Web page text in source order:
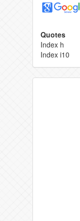
Quotes
Index h
Index i10